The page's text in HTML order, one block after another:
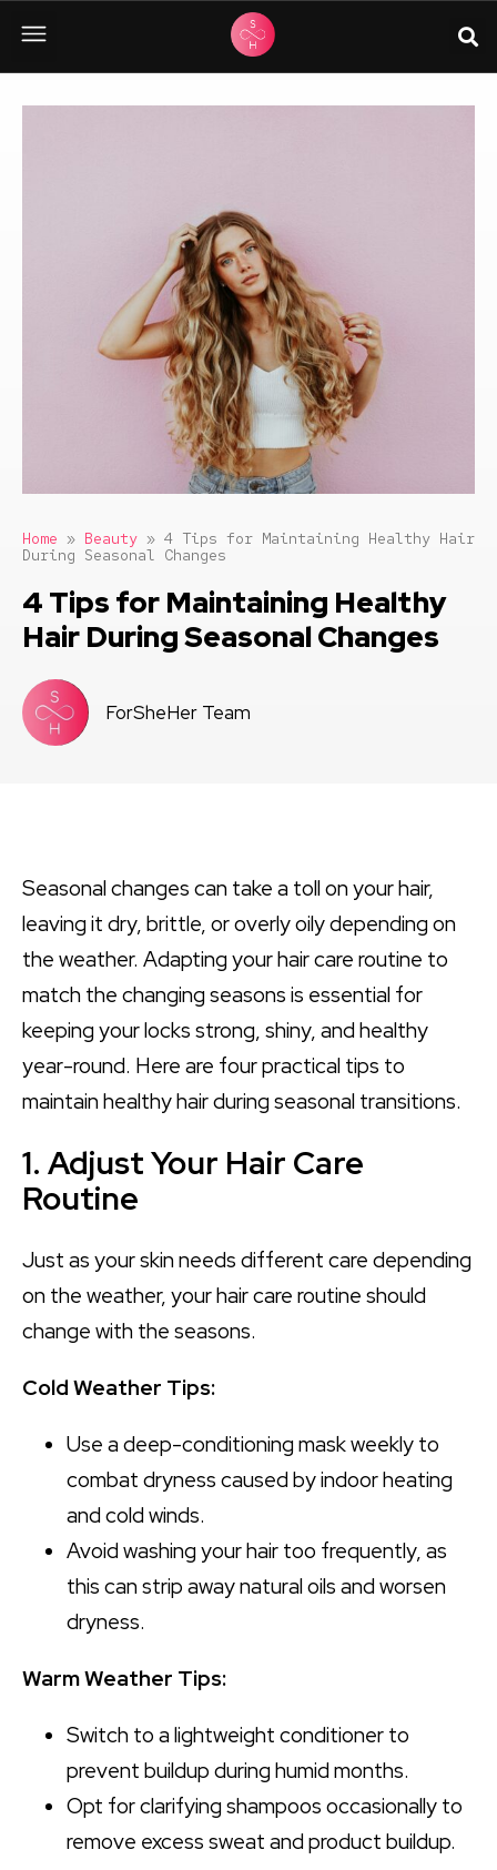
Home » Beauty » 4 Tips for Maintaining Healthy Hair
During Seasonal Changes
4 Tips for Maintaining Healthy
Hair During Seasonal Changes
ForSheHer Team
Seasonal changes can take a toll on your hair,
leaving it dry, brittle, or overly oily depending on
the weather. Adapting your hair care routine to
match the changing seasons is essential for
keeping your locks strong, shiny, and healthy
year-round. Here are four practical tips to
maintain healthy hair during seasonal transitions.
1. Adjust Your Hair Care
Routine
Just as your skin needs different care depending
on the weather, your hair care routine should
change with the seasons.
Cold Weather Tips:
Use a deep-conditioning mask weekly to
combat dryness caused by indoor heating
and cold winds.
Avoid washing your hair too frequently, as
this can strip away natural oils and worsen
dryness.
Warm Weather Tips:
Switch to a lightweight conditioner to
prevent buildup during humid months.
Opt for clarifying shampoos occasionally to
remove excess sweat and product buildup.